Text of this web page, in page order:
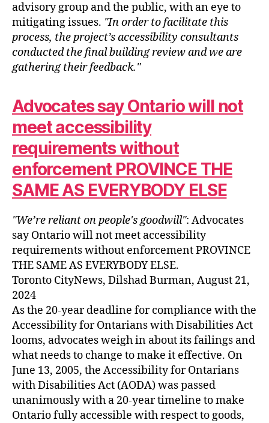
advisory group and the public, with an eye to
mitigating issues. In order to facilitate this
process, the project’s accessibility consultants
conducted the final building review and we are
gathering their feedback.
Advocates say Ontario will not
meet accessibility
requirements without
enforcement PROVINCE THE
SAME AS EVERYBODY ELSE
We’re reliant on people's goodwill : Advocates
say Ontario will not meet accessibility
requirements without enforcement PROVINCE
THE SAME AS EVERYBODY ELSE.
Toronto CityNews, Dilshad Burman, August 21,
2024
As the 20-year deadline for compliance with the
Accessibility for Ontarians with Disabilities Act
looms, advocates weigh in about its failings and
what needs to change to make it effective. On
June 13, 2005, the Accessibility for Ontarians
with Disabilities Act (AODA) was passed
unanimously with a 20-year timeline to make
Ontario fully accessible with respect to goods,